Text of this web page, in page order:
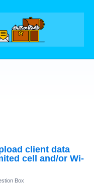
client data
cell and/or Wi-
Box